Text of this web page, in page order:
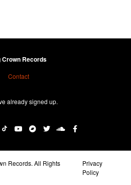
Crown Records
Contact
already signed up.
Records. All Rights
Privacy
Policy